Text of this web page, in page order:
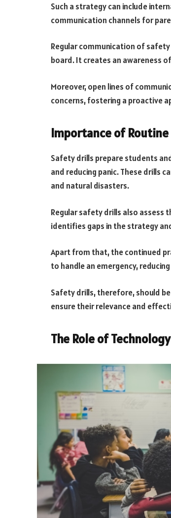
Such a strategy can include
communication channels for
Regular communication of
board. It creates an awareness
Moreover, open lines of
concerns, fostering a proactive
Importance of
Safety drills prepare students
and reducing panic. These drills
and natural disasters.
Regular safety drills also assess
identifies gaps in the strategy
Apart from that, the continued
to handle an emergency,
Safety drills, therefore, should
ensure their relevance and
The Role of